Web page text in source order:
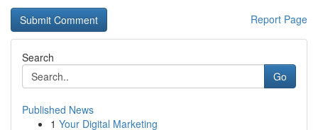
Report Page
Search
Go
Published News
1 Your Digital Marketing